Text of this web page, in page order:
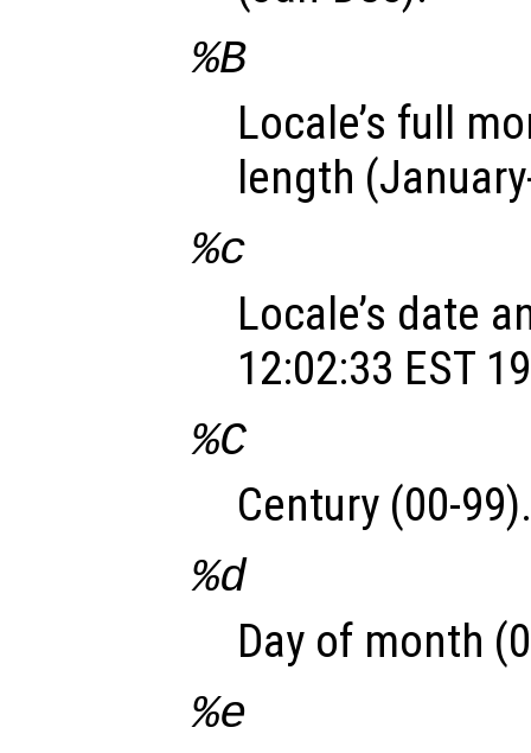
%B
Locale’s full
length
%c
Locale’s date
12:02:33 EST
%C
Century (00-99).
%d
Day of month
%e